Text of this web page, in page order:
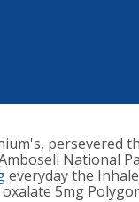
persevered
National
everyday the
5mg